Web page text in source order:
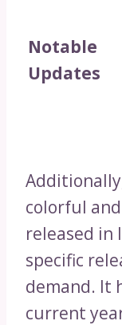
Notable
Updates
colorful
released
specific
demand. It
current